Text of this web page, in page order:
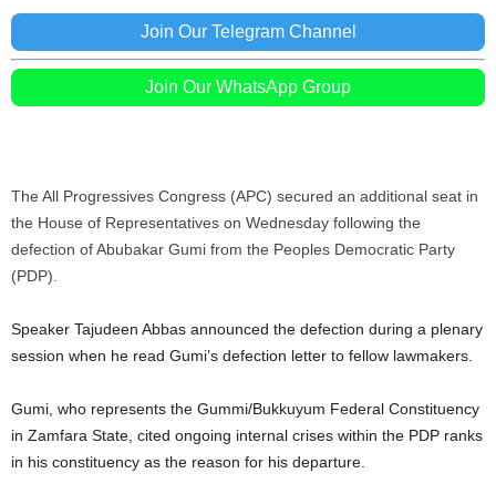
Join Our Telegram Channel
Join Our WhatsApp Group
The All Progressives Congress (APC) secured an additional seat in
the House of Representatives on Wednesday following the
defection of Abubakar Gumi from the Peoples Democratic Party
(PDP).
Speaker Tajudeen Abbas announced the defection during a plenary
session when he read Gumi’s defection letter to fellow lawmakers.
Gumi, who represents the Gummi/Bukkuyum Federal Constituency
in Zamfara State, cited ongoing internal crises within the PDP ranks
in his constituency as the reason for his departure.